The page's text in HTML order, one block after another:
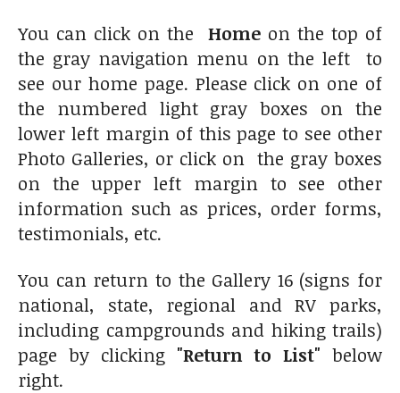
You can click on the Home on the top of
the gray navigation menu on the left to
see our home page. Please click on one of
the numbered light gray boxes on the
lower left margin of this page to see other
Photo Galleries, or click on the gray boxes
on the upper left margin to see other
information such as prices, order forms,
testimonials, etc.
You can return to the Gallery 16 (signs for
national, state, regional and RV parks,
including campgrounds and hiking trails)
page by clicking "Return to List" below
right.